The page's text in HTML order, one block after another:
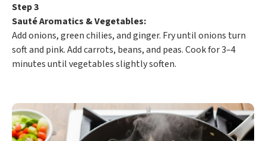
Step 3
Sauté Aromatics & Vegetables:
Add onions, green chilies, and ginger. Fry until onions turn
soft and pink. Add carrots, beans, and peas. Cook for 3–4
minutes until vegetables slightly soften.